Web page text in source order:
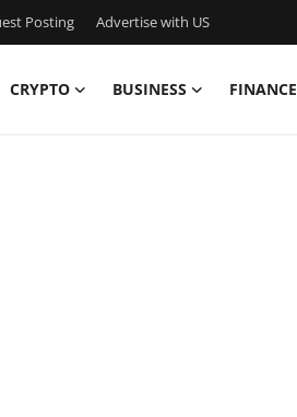
Posting Advertise with US
CRYPTO BUSINESS FINANCE